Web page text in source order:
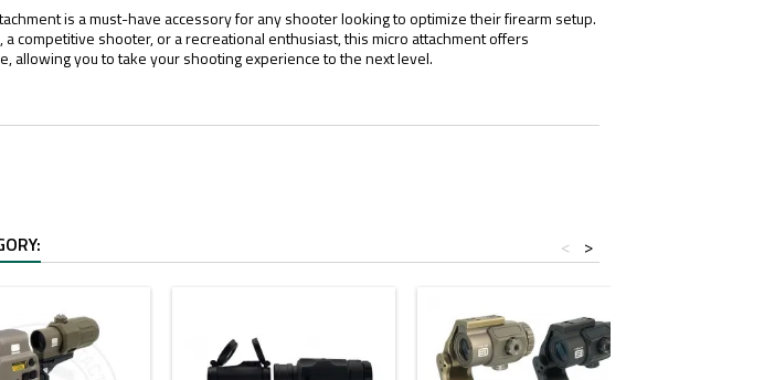
is a must-have accessory for any shooter looking to optimize their firearm setup.
competitive shooter, or a recreational enthusiast, this micro attachment offers
allowing you to take your shooting experience to the next level.
>
<